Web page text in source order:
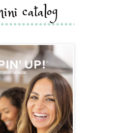
catalog